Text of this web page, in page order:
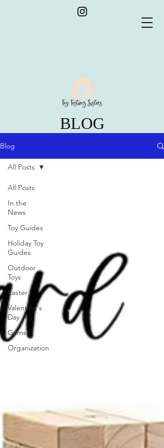
BLOG
Blog
All Posts
In the
News
Toy Guides
Holiday Toy
Guides
Outdoor
Toys
Easter
Valentine's
Day
Games
Organization
All Posts